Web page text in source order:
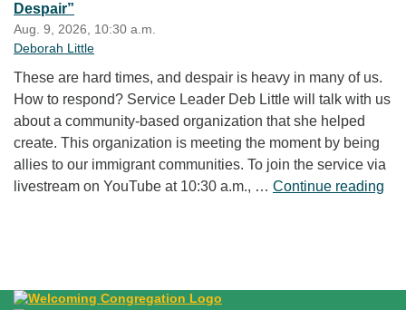
Despair”
Aug. 9, 2026, 10:30 a.m.
Deborah Little
These are hard times, and despair is heavy in many of us.
How to respond? Service Leader Deb Little will talk with us
about a community-based organization that she helped
create. This organization is meeting the moment by being
allies to our immigrant communities. To join the service via
livestream on YouTube at 10:30 a.m., … Continue reading